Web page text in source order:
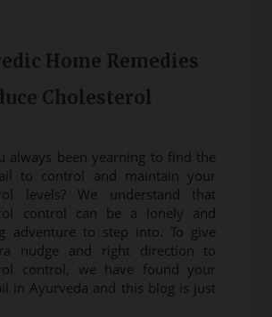
Home Remedies
Cholesterol
always been yearning to find the
to control and maintain your
levels? We understand that
control can be a lonely and
adventure to step into. To give
nudge and right direction to
control, we have found your
in Ayurveda and this blog is just